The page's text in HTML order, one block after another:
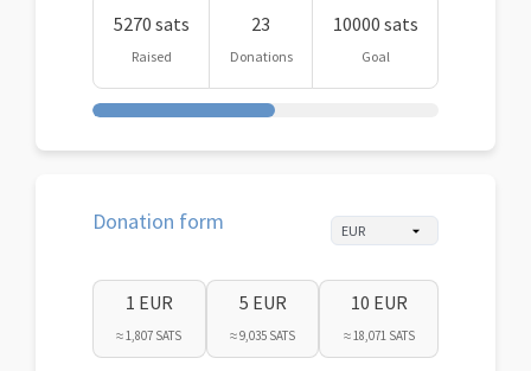
5270 sats
Raised
23
Donations
10000 sats
Goal
Donation form
1 EUR
≈ 1,807 SATS
5 EUR
≈ 9,035 SATS
10 EUR
≈ 18,071 SATS